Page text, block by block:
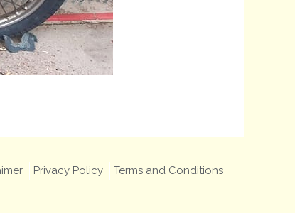
Privacy Policy
Terms and Conditions